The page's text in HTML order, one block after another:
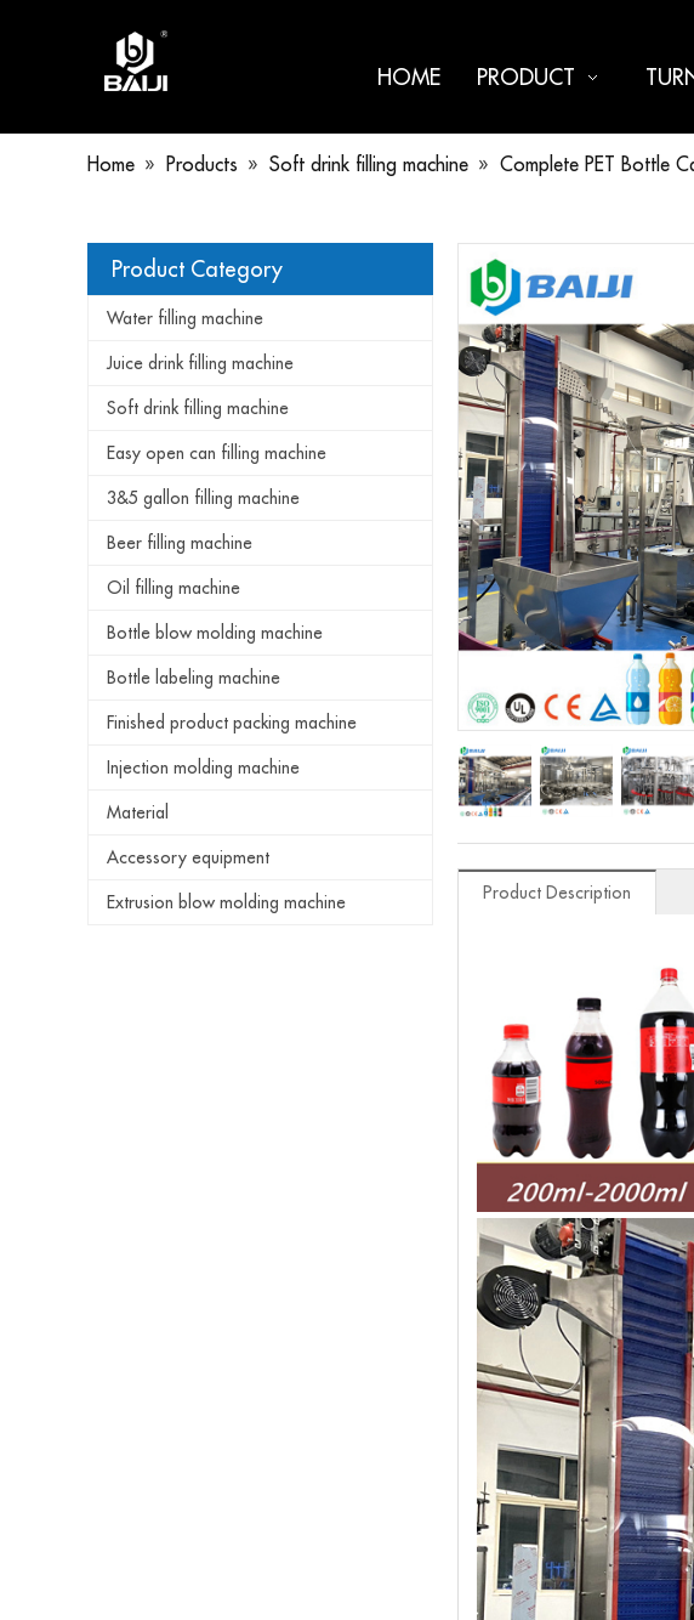
HOME PRODUCT
Home » Products » Soft drink filling machine » Complete PET Bottle
Product Category
Water filling machine
Juice drink filling machine
Soft drink filling machine
Easy open can filling machine
3&5 gallon filling machine
Beer filling machine
Oil filling machine
Bottle blow molding machine
Bottle labeling machine
Finished product packing machine
Injection molding machine
Material
Accessory equipment
Extrusion blow molding machine Product Description